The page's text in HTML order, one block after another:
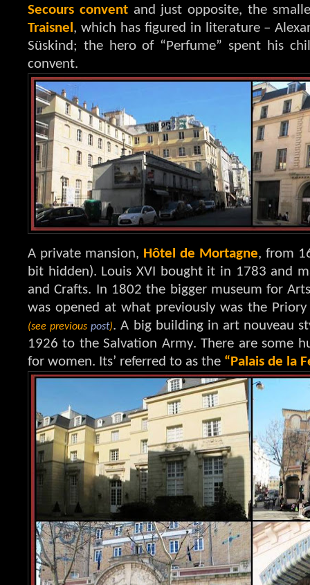
Secours conventand just opposite, the
Traisnel , which has figured in literature –
Süskind; the hero of “Perfume” spent his
convent.
A private mansion, Hôtel de Mortagne, from
bit hidden). Louis XVI bought it in 1783 and
and Crafts. In 1802 the bigger museum for
was opened at what previously was the
(see previouspost). A big building in art nouveau
1926 to the Salvation Army. There are some
for women. Its’ referred to as the “Palais de la